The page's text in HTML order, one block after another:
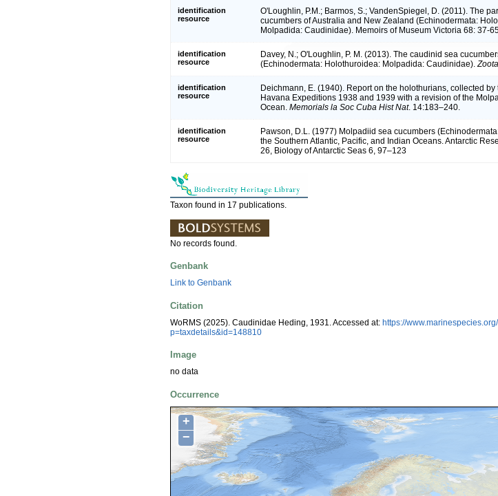
identification
resource
O'Loughlin, P.M.; Barmos, S.; VandenSpiegel, D. (2011). The
cucumbers of Australia and New Zealand (Echinodermata:
Molpadida: Caudinidae). Memoirs of Museum Victoria 68: 37-
identification
resource
Davey, N.; O'Loughlin, P. M. (2013). The caudinid sea
(Echinodermata: Holothuroidea: Molpadida: Caudinidae).
identification
resource
Deichmann, E. (1940). Report on the holothurians, collected by
Havana Expeditions 1938 and 1939 with a revision of the
Ocean. Memorials la Soc Cuba Hist Nat. 14:183–240.
identification
resource
Pawson, D.L. (1977) Molpadiid sea cucumbers
the Southern Atlantic, Pacific, and Indian Oceans. Antarctic
26, Biology of Antarctic Seas 6, 97–123
Taxon found in 17 publications.
No records found.
Genbank
Link to Genbank
Citation
WoRMS (2025). Caudinidae Heding, 1931. Accessed at: https://
p=taxdetails&id=148810
Image
no data
Occurrence
+
−